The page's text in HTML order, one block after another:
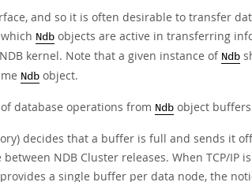
and so it is often desirable to transfer
Ndb objects are active in transferring
kernel. Note that a given instance of Ndb
Ndb object.
database operations from Ndb object
decides that a buffer is full and sends it
NDB Cluster releases. When TCP/IP
a single buffer per data node, the